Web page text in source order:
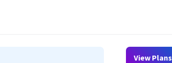
View Plans